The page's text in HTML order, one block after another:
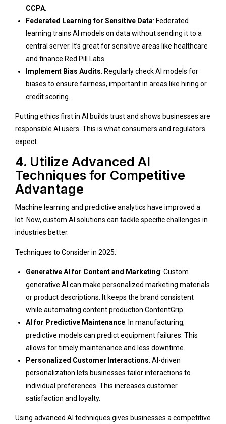
CCPA.
Federated Learning for Sensitive Data: Federated
learning trains AI models on data without sending it to a
central server. It’s great for sensitive areas like healthcare
and finance Red Pill Labs.
Implement Bias Audits: Regularly check AI models for
biases to ensure fairness, important in areas like hiring or
credit scoring.
Putting ethics first in AI builds trust and shows businesses are
responsible AI users. This is what consumers and regulators
expect.
4. Utilize Advanced AI
Techniques for Competitive
Advantage
Machine learning and predictive analytics have improved a
lot. Now, custom AI solutions can tackle specific challenges in
industries better.
Techniques to Consider in 2025:
Generative AI for Content and Marketing: Custom
generative AI can make personalized marketing materials
or product descriptions. It keeps the brand consistent
while automating content production ContentGrip.
AI for Predictive Maintenance: In manufacturing,
predictive models can predict equipment failures. This
allows for timely maintenance and less downtime.
Personalized Customer Interactions: AI-driven
personalization lets businesses tailor interactions to
individual preferences. This increases customer
satisfaction and loyalty.
Using advanced AI techniques gives businesses a competitive